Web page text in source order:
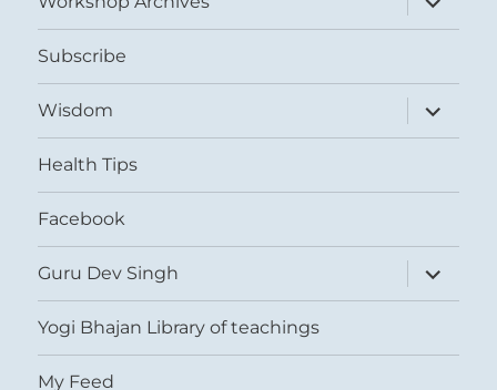
child
menu
Subscribe
Wisdom
expand
child
menu
Health Tips
Facebook
Guru Dev Singh
expand
child
menu
Yogi Bhajan Library of teachings
My Feed